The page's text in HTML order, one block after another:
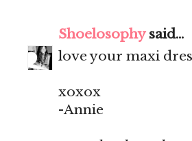
Shoelosophysaid...
love your maxi
xoxox
-Annie